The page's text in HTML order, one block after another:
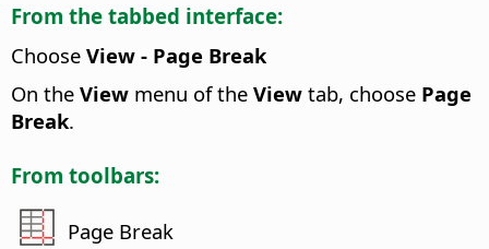
From the tabbed interface:
Choose View - Page Break
On the View menu of the View tab, choose Page
Break.
From toolbars:
Page Break